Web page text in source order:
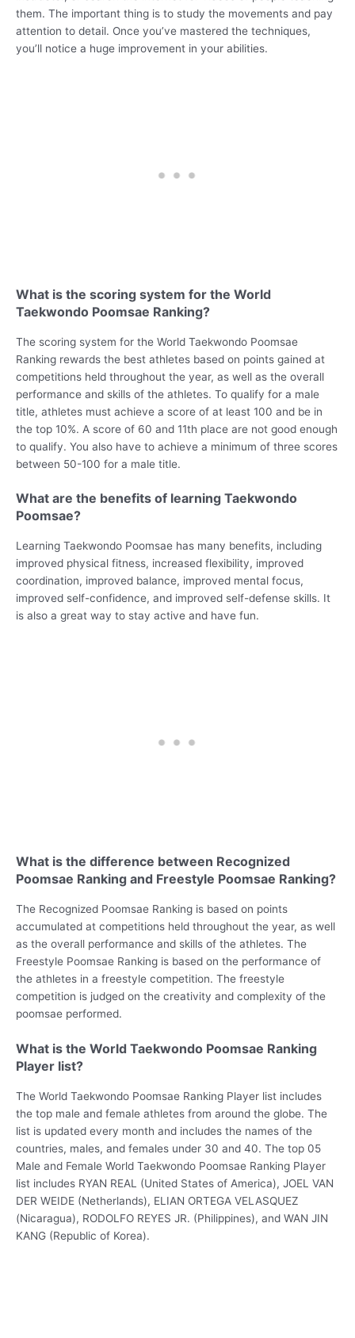
them. The important thing is to study the movements and pay
attention to detail. Once you’ve mastered the techniques,
you’ll notice a huge improvement in your abilities.
What is the scoring system for the World
Taekwondo Poomsae Ranking?
The scoring system for the World Taekwondo Poomsae
Ranking rewards the best athletes based on points gained at
competitions held throughout the year, as well as the overall
performance and skills of the athletes. To qualify for a male
title, athletes must achieve a score of at least 100 and be in
the top 10%. A score of 60 and 11th place are not good enough
to qualify. You also have to achieve a minimum of three scores
between 50-100 for a male title.
What are the benefits of learning Taekwondo
Poomsae?
Learning Taekwondo Poomsae has many benefits, including
improved physical fitness, increased flexibility, improved
coordination, improved balance, improved mental focus,
improved self-confidence, and improved self-defense skills. It
is also a great way to stay active and have fun.
What is the difference between Recognized
Poomsae Ranking and Freestyle Poomsae Ranking?
The Recognized Poomsae Ranking is based on points
accumulated at competitions held throughout the year, as well
as the overall performance and skills of the athletes. The
Freestyle Poomsae Ranking is based on the performance of
the athletes in a freestyle competition. The freestyle
competition is judged on the creativity and complexity of the
poomsae performed.
What is the World Taekwondo Poomsae Ranking
Player list?
The World Taekwondo Poomsae Ranking Player list includes
the top male and female athletes from around the globe. The
list is updated every month and includes the names of the
countries, males, and females under 30 and 40. The top 05
Male and Female World Taekwondo Poomsae Ranking Player
list includes RYAN REAL (United States of America), JOEL VAN
DER WEIDE (Netherlands), ELIAN ORTEGA VELASQUEZ
(Nicaragua), RODOLFO REYES JR. (Philippines), and WAN JIN
KANG (Republic of Korea).